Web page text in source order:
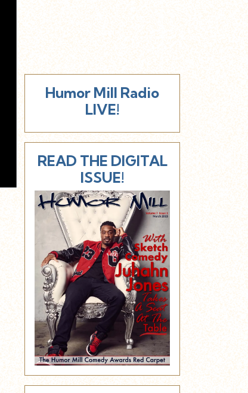
Humor Mill Radio
LIVE!
READ THE DIGITAL
ISSUE!